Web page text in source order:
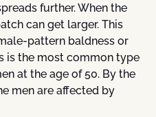
further. When the
can get larger. This
pattern baldness or
is the most common type
at the age of 50. By the
men are affected by